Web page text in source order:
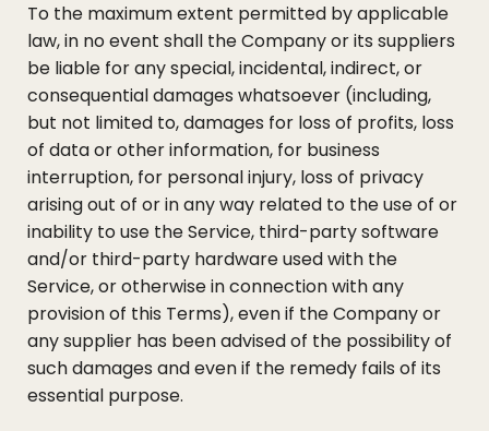
To the maximum extent permitted by applicable
law, in no event shall the Company or its suppliers
be liable for any special, incidental, indirect, or
consequential damages whatsoever (including,
but not limited to, damages for loss of profits, loss
of data or other information, for business
interruption, for personal injury, loss of privacy
arising out of or in any way related to the use of or
inability to use the Service, third-party software
and/or third-party hardware used with the
Service, or otherwise in connection with any
provision of this Terms), even if the Company or
any supplier has been advised of the possibility of
such damages and even if the remedy fails of its
essential purpose.